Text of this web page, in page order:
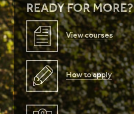
READY FOR MORE?
View courses
How to apply